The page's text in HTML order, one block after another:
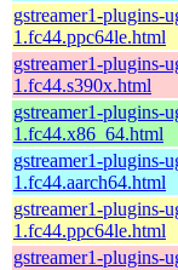
gstreamer1-plugins-
1.fc44.ppc64le.html
gstreamer1-plugins-
1.fc44.s390x.html
gstreamer1-plugins-
1.fc44.x86_64.html
gstreamer1-plugins-
1.fc44.aarch64.html
gstreamer1-plugins-
1.fc44.ppc64le.html
gstreamer1-plugins-